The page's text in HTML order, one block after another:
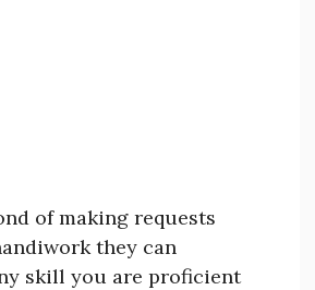
of making requests
they can
skill you are proficient